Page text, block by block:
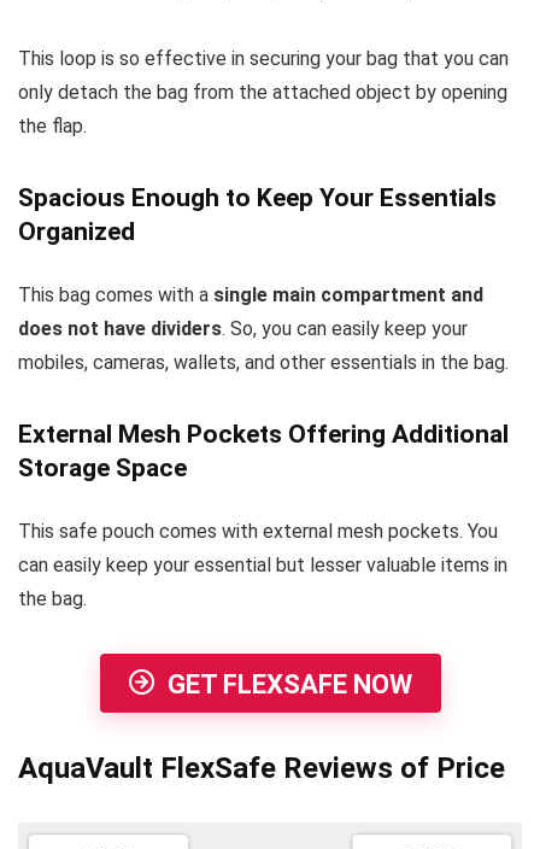
This loop is so effective in securing your bag that you can
only detach the bag from the attached object by opening
the flap.
Spacious Enough to Keep Your Essentials
Organized
This bag comes with a single main compartment and
does not have dividers. So, you can easily keep your
mobiles, cameras, wallets, and other essentials in the bag.
External Mesh Pockets Offering Additional
Storage Space
This safe pouch comes with external mesh pockets. You
can easily keep your essential but lesser valuable items in
the bag.
GET FLEXSAFE NOW
AquaVault FlexSafe Reviews of Price